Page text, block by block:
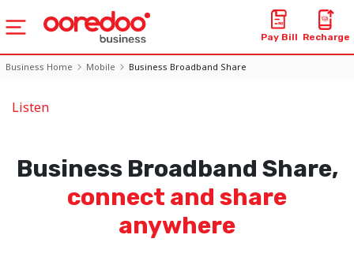
Pay Bill Recharge
Business Home Mobile Business Broadband Share
Listen
Business Broadband Share,
connect and share
anywhere